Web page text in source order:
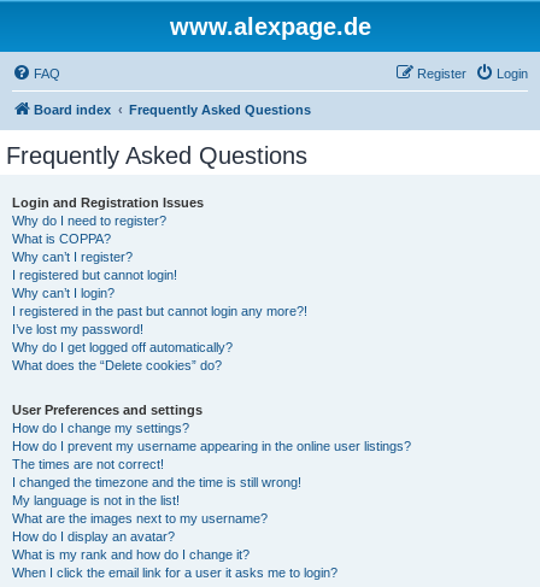
www.alexpage.de
FAQ Login
Register
Board index Frequently Asked Questions
Frequently Asked Questions
Login and Registration Issues
Why do I need to register?
What is COPPA?
Why can’t I register?
I registered but cannot login!
Why can’t I login?
I registered in the past but cannot login any more?!
I’ve lost my password!
Why do I get logged off automatically?
What does the “Delete cookies” do?
User Preferences and settings
How do I change my settings?
How do I prevent my username appearing in the online user listings?
The times are not correct!
I changed the timezone and the time is still wrong!
My language is not in the list!
What are the images next to my username?
How do I display an avatar?
What is my rank and how do I change it?
When I click the email link for a user it asks me to login?